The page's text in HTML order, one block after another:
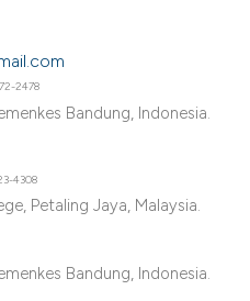
2478
Bandung, Indonesia.
4308
Petaling Jaya, Malaysia.
Bandung, Indonesia.